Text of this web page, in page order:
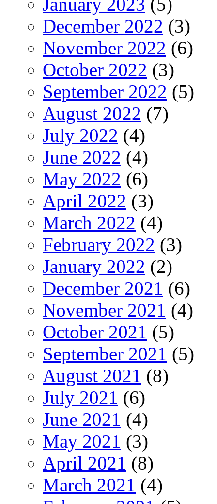
December 2022 (3)
November 2022 (6)
October 2022 (3)
September 2022 (5)
August 2022 (7)
July 2022 (4)
June 2022 (4)
May 2022 (6)
April 2022 (3)
March 2022 (4)
February 2022 (3)
January 2022 (2)
December 2021 (6)
November 2021 (4)
October 2021 (5)
September 2021 (5)
August 2021 (8)
July 2021 (6)
June 2021 (4)
May 2021 (3)
April 2021 (8)
March 2021 (4)